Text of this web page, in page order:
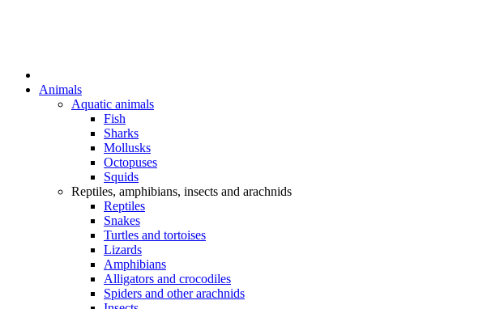
Animals
Aquatic animals
Fish
Sharks
Mollusks
Octopuses
Squids
Reptiles, amphibians, insects and arachnids
Reptiles
Snakes
Turtles and tortoises
Lizards
Amphibians
Alligators and crocodiles
Spiders and other arachnids